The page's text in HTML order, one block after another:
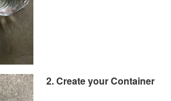
2. Create your Container